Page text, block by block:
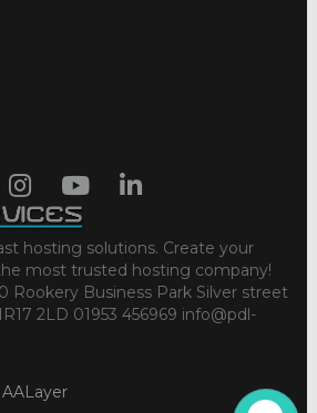
hosting solutions. Create your
most trusted hosting company!
Rookery Business Park Silver street
2LD 01953 456969 info@pdl-
AALayer